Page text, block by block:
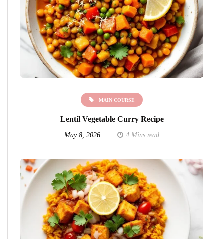
MAIN COURSE
Lentil Vegetable Curry Recipe
May 8, 2026 4 Mins read